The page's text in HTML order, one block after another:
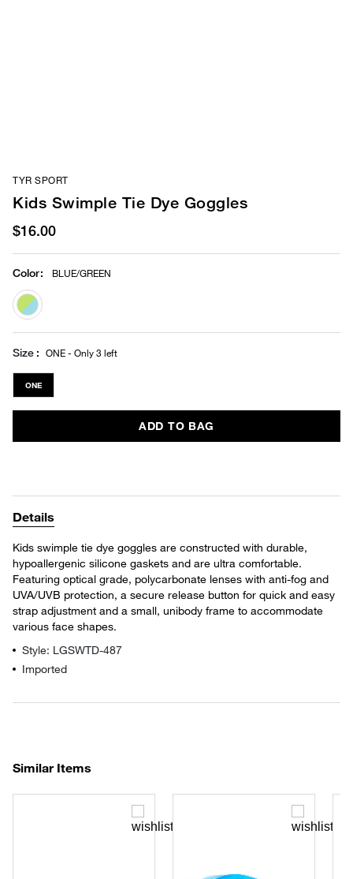
TYR SPORT
Kids Swimple Tie Dye Goggles
$16.00
Color: BLUE/GREEN
selected
Size ONE - Only 3 left
ONE
ADD TO BAG
Details
Kids swimple tie dye goggles are constructed with durable,
hypoallergenic silicone gaskets and are ultra comfortable.
Featuring optical grade, polycarbonate lenses with anti-fog and
UVA/UVB protection, a secure release button for quick and easy
strap adjustment and a small, unibody frame to accommodate
various face shapes.
Style: LGSWTD-487
Imported
Similar Items